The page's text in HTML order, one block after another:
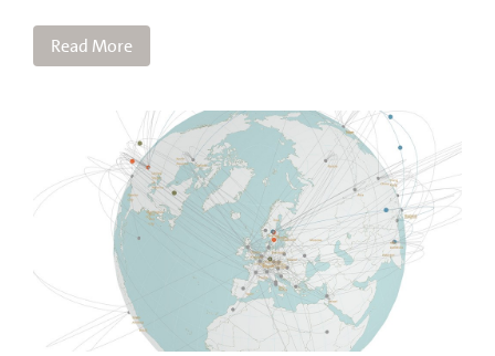
Read More